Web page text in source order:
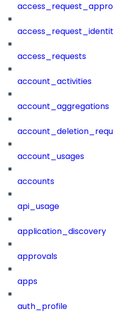
access_requests
account_activities
account_aggregations
account_usages
accounts
api_usage
application_discovery
approvals
apps
auth_profile